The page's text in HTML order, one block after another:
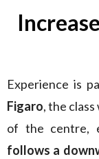
Experience is
Figaro, the
of the centre,
follows a